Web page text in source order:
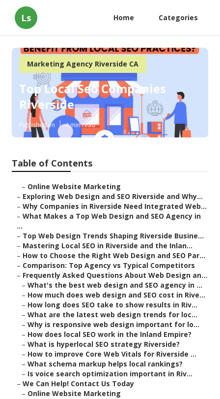
Ls Home Categories
Marketing Agency Riverside CA
Top Local Seo Companies
Riverside
Published en 4 min read
Table of Contents
– Online Website Marketing
– Exploring Web Design and SEO Riverside and Why...
– Why Companies in Riverside Need Integrated Web...
– What Makes a Top Web Design and SEO Agency in
...
– Top Web Design Trends Shaping Riverside Busine...
– Mastering Local SEO in Riverside and the Inlan...
– How to Choose the Right Web Design and SEO Par...
– Comparison: Top Agency vs Typical Competitors
– Frequently Asked Questions About Web Design an...
– What's the best web design and SEO agency in ...
– How much does web design and SEO cost in Rive...
– How long does SEO take to show results in Riv...
– What are the latest web design trends for loc...
– Why is responsive web design important for lo...
– How does local SEO work in the Inland Empire?
– What is hyperlocal SEO strategy Riverside?
– How to improve Core Web Vitals for Riverside ...
– What schema markup helps local rankings?
– Is voice search optimization important in Riv...
– We Can Help! Contact Us Today
– Online Website Marketing